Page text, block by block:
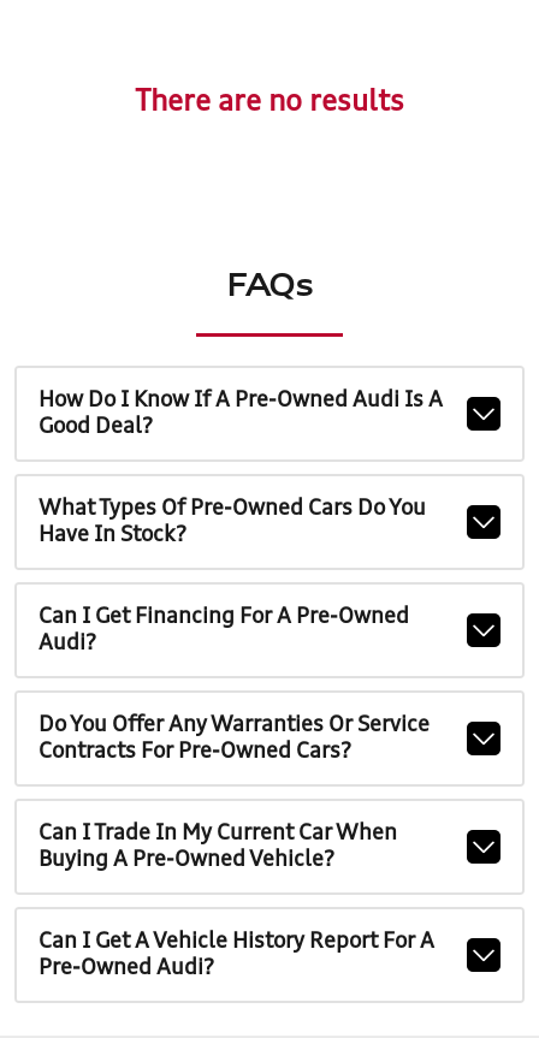
There are no results
FAQs
How Do I Know If A Pre-Owned Audi Is A
Good Deal?
What Types Of Pre-Owned Cars Do You
Have In Stock?
Can I Get Financing For A Pre-Owned
Audi?
Do You Offer Any Warranties Or Service
Contracts For Pre-Owned Cars?
Can I Trade In My Current Car When
Buying A Pre-Owned Vehicle?
Can I Get A Vehicle History Report For A
Pre-Owned Audi?